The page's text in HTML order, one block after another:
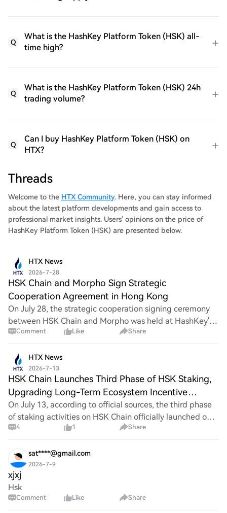
Q
What is the HashKey Platform Token (HSK) all-
time high?
Q
What is the HashKey Platform Token (HSK) 24h
trading volume?
Q
Can I buy HashKey Platform Token (HSK) on
HTX?
Threads
Welcome to the HTX Community. Here, you can stay informed
about the latest platform developments and gain access to
professional market insights. Users' opinions on the price of
HashKey Platform Token (HSK) are presented below.
HTX News
2026-7-28
HSK Chain and Morpho Sign Strategic
Cooperation Agreement in Hong Kong
On July 28, the strategic cooperation signing ceremony
between HSK Chain and Morpho was held at HashKey's
Hong Kong headquarters. Witnessed by industry guests
Comment Like Share
HTX News
2026-7-13
HSK Chain Launches Third Phase of HSK Staking,
Upgrading Long-Term Ecosystem Incentive
Mechanism
On July 13, according to official sources, the third phase
of staking activities on HSK Chain officially launched on
July 13. This phase has a maximum cap on total staking
4 1 Share
sat****@gmail.com
2026-7-9
xjxj
Hsk
Comment Like Share